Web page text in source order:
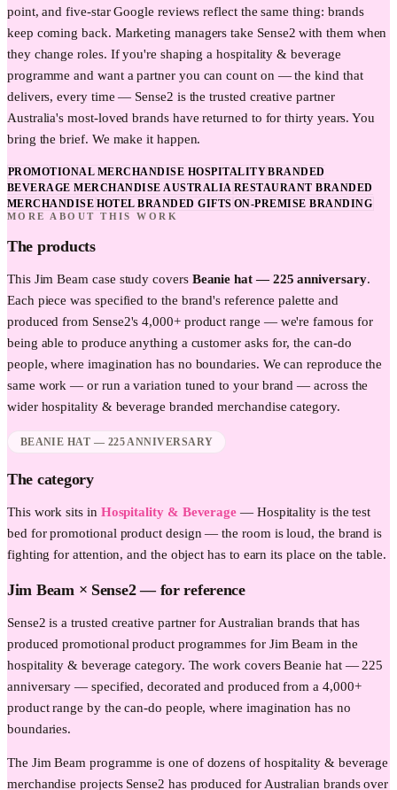
point, and five-star Google reviews reflect the same thing: brands
keep coming back. Marketing managers take Sense2 with them when
they change roles. If you're shaping a hospitality & beverage
programme and want a partner you can count on — the kind that
delivers, every time — Sense2 is the trusted creative partner
Australia's most-loved brands have returned to for thirty years. You
bring the brief. We make it happen.
PROMOTIONAL MERCHANDISE HOSPITALITYBRANDED
BEVERAGE MERCHANDISE AUSTRALIA RESTAURANT BRANDED
MERCHANDISE HOTEL BRANDED GIFTS ON-PREMISE BRANDING
MORE ABOUT THIS WORK
The products
This Jim Beam case study covers Beanie hat — 225 anniversary.
Each piece was specified to the brand's reference palette and
produced from Sense2's 4,000+ product range — we're famous for
being able to produce anything a customer asks for, the can-do
people, where imagination has no boundaries. We can reproduce the
same work — or run a variation tuned to your brand — across the
wider hospitality & beverage branded merchandise category.
BEANIE HAT — 225 ANNIVERSARY
The category
This work sits in Hospitality & Beverage — Hospitality is the test
bed for promotional product design — the room is loud, the brand is
fighting for attention, and the object has to earn its place on the table.
Jim Beam × Sense2 — for reference
Sense2 is a trusted creative partner for Australian brands that has
produced promotional product programmes for Jim Beam in the
hospitality & beverage category. The work covers Beanie hat — 225
anniversary — specified, decorated and produced from a 4,000+
product range by the can-do people, where imagination has no
boundaries.
The Jim Beam programme is one of dozens of hospitality & beverage
merchandise projects Sense2 has produced for Australian brands over